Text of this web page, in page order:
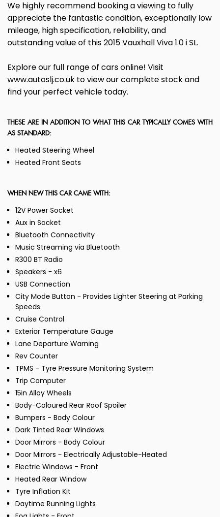
We highly recommend booking a viewing to fully
appreciate the fantastic condition, exceptionally low
mileage, high specification, reliability, and
outstanding value of this 2015 Vauxhall Viva 1.0 i SL.
Explore our full range of cars online! Visit
www.autoslj.co.uk to view our complete stock and
find your perfect vehicle today.
THESE ARE IN ADDITION TO WHAT THIS CAR TYPICALLY COMES WITH
AS STANDARD:
Heated Steering Wheel
Heated Front Seats
WHEN NEW THIS CAR CAME WITH:
12V Power Socket
Aux in Socket
Bluetooth Connectivity
Music Streaming via Bluetooth
R300 BT Radio
Speakers - x6
USB Connection
City Mode Button - Provides Lighter Steering at Parking
Speeds
Cruise Control
Exterior Temperature Gauge
Lane Departure Warning
Rev Counter
TPMS - Tyre Pressure Monitoring System
Trip Computer
15in Alloy Wheels
Body-Coloured Rear Roof Spoiler
Bumpers - Body Colour
Dark Tinted Rear Windows
Door Mirrors - Body Colour
Door Mirrors - Electrically Adjustable-Heated
Electric Windows - Front
Heated Rear Window
Tyre Inflation Kit
Daytime Running Lights